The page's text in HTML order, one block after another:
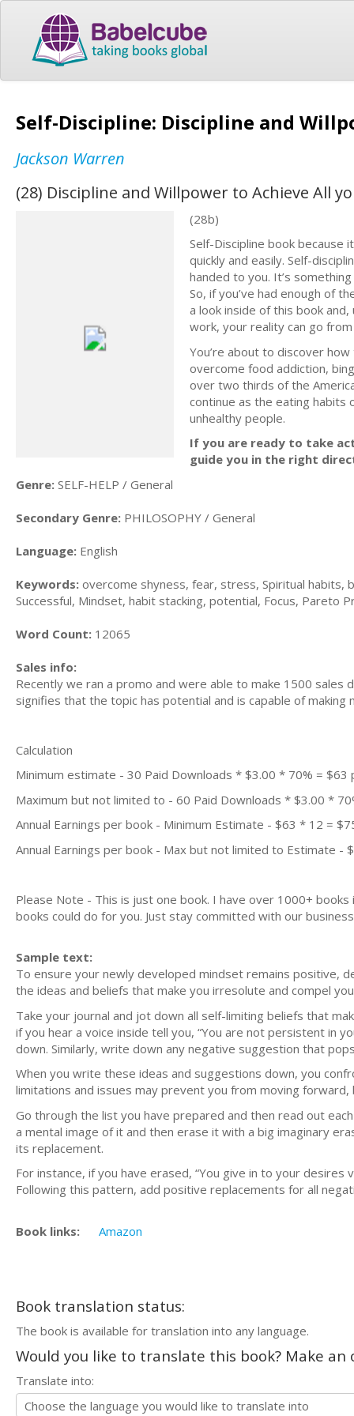
Self-Discipline: Discipline and
Jackson Warren
(28) Discipline and Willpower to Achieve All
(28b)
Self-Discipline book because
quickly and easily. Self-
handed to you. It’s
So, if you’ve had enough of
a look inside of this book
work, your reality can go
You’re about to discover
overcome food addiction,
over two thirds of the
continue as the eating habits
unhealthy people.
If you are ready to take
guide you in the right
Genre: SELF-HELP / General
Secondary Genre: PHILOSOPHY / General
Language: English
Keywords: overcome shyness, fear, stress, Spiritual habits,
Successful, Mindset, habit stacking, potential, Focus, Pareto
Word Count: 12065
Sales info:
Recently we ran a promo and were able to make 1500
signifies that the topic has potential and is capable of
Calculation
Minimum estimate - 30 Paid Downloads * $3.00 * 70% = $63
Maximum but not limited to - 60 Paid Downloads * $3.00 *
Annual Earnings per book - Minimum Estimate - $63 * 12 =
Annual Earnings per book - Max but not limited to Estimate -
Please Note - This is just one book. I have over 1000+
books could do for you. Just stay committed with our
Sample text:
To ensure your newly developed mindset remains positive,
the ideas and beliefs that make you irresolute and compel
Take your journal and jot down all self-limiting beliefs that
if you hear a voice inside tell you, “You are not persistent in
down. Similarly, write down any negative suggestion that
When you write these ideas and suggestions down, you
limitations and issues may prevent you from moving
Go through the list you have prepared and then read out
a mental image of it and then erase it with a big imaginary
its replacement.
For instance, if you have erased, “You give in to your desires
Following this pattern, add positive replacements for all
Book links: Amazon
Book translation status:
The book is available for translation into any language.
Would you like to translate this book? Make
Translate into: